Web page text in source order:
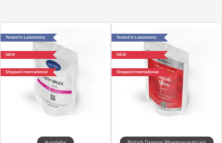
Tested in Laboratory
NEW
Shipped International
Tested in Laboratory
NEW
Shipped International